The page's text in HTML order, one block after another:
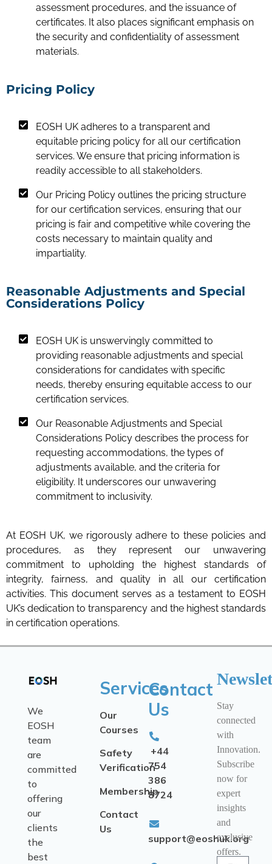
assessment procedures, and the issuance of
certificates. It also places significant emphasis on
the security and confidentiality of assessment
materials.
Pricing Policy
EOSH UK adheres to a transparent and
equitable pricing policy for all our certification
services. We ensure that pricing information is
readily accessible to all stakeholders.
Our Pricing Policy outlines the pricing structure
for our certification services, ensuring that our
pricing is fair and competitive while covering the
costs necessary to maintain quality and
impartiality.
Reasonable Adjustments and Special
Considerations Policy
EOSH UK is unswervingly committed to
providing reasonable adjustments and special
considerations for candidates with specific
needs, thereby ensuring equitable access to our
certification services.
Our Reasonable Adjustments and Special
Considerations Policy describes the process for
requesting accommodations, the types of
adjustments available, and the criteria for
eligibility. It underscores our unwavering
commitment to inclusivity.
At EOSH UK, we rigorously adhere to these policies and
procedures, as they represent our unwavering
commitment to upholding the highest standards of
integrity, fairness, and quality in all our certification
activities. This document serves as a testament to EOSH
UK’s dedication to transparency and the highest standards
in certification operations.
We
EOSH
team
are
committed
to
offering
our
clients
the
best
Services
Our
Courses
Safety
Verification
Membership
Contact
Us
Contact
Us
+44
754
386
8724
support@eoshuk.org
Stay
connected
with
Innovation.
Subscribe
now for
expert
insights
and
exclusive
offers.